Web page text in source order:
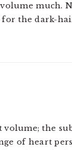
much.
the dark-
volume; the
of heart